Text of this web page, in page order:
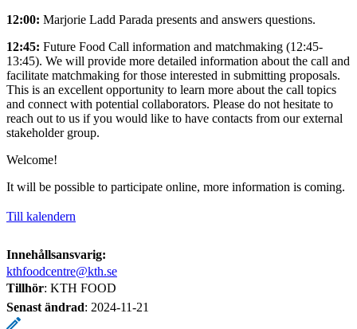
12:00: Marjorie Ladd Parada presents and answers questions.
12:45: Future Food Call information and matchmaking (12:45-
13:45). We will provide more detailed information about the call and
facilitate matchmaking for those interested in submitting proposals.
This is an excellent opportunity to learn more about the call topics
and connect with potential collaborators. Please do not hesitate to
reach out to us if you would like to have contacts from our external
stakeholder group.
Welcome!
It will be possible to participate online, more information is coming.
Till kalendern
Innehållsansvarig:
kthfoodcentre@kth.se
Tillhör: KTH FOOD
Senast ändrad: 2024-11-21